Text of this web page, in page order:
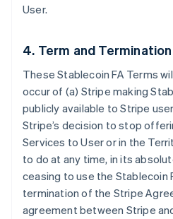
User.
4. Term and
These Stablecoin FA Terms
occur of (a) Stripe making
publicly available to Stripe
Stripe’s decision to stop
Services to User or in the
to do at any time, in its
ceasing to use the Stablecoin
termination of the Stripe
agreement between Stripe